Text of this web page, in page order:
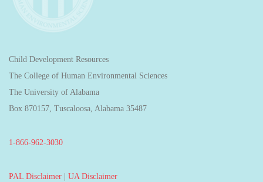
Child Development Resources
The College of Human Environmental Sciences
The University of Alabama
Box 870157, Tuscaloosa, Alabama 35487
1-866-962-3030
PAL Disclaimer UA Disclaimer